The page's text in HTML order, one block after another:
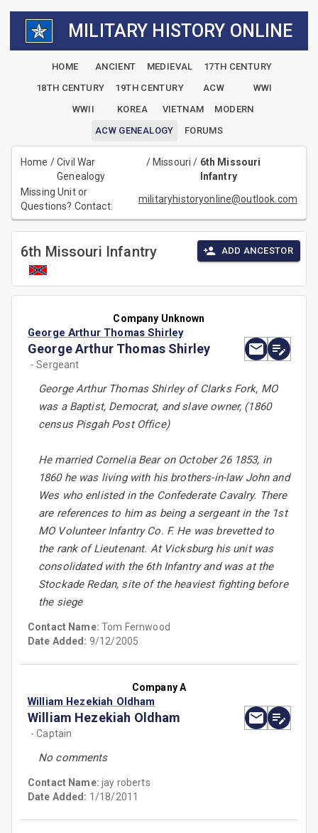
MILITARY HISTORY ONLINE
HOME ANCIENT MEDIEVAL
17TH CENTURY
18TH CENTURY
19TH CENTURY ACW
WWI
WWII
KOREA VIETNAM
MODERN
ACW GENEALOGY
FORUMS
Home /Civil War
Genealogy
/ Missouri / 6th Missouri
Infantry
Missing Unit or
Questions? Contact:
militaryhistoryonline@outlook.com
6th Missouri Infantry ADD ANCESTOR
Company Unknown
George Arthur Thomas Shirley
George Arthur Thomas Shirley
- Sergeant
George Arthur Thomas Shirley of Clarks Fork, MO
was a Baptist, Democrat, and slave owner, (1860
census Pisgah Post Office)
He married Cornelia Bear on October 26 1853, in
1860 he was living with his brothers-in-law John and
Wes who enlisted in the Confederate Cavalry. There
are references to him as being a sergeant in the 1st
MO Volunteer Infantry Co. F. He was brevetted to
the rank of Lieutenant. At Vicksburg his unit was
consolidated with the 6th Infantry and was at the
Stockade Redan, site of the heaviest fighting before
the siege
Contact Name:Tom Fernwood
Date Added: 9/12/2005
Company A
William Hezekiah Oldham
William Hezekiah Oldham
- Captain
No comments
Contact Name:jay roberts
Date Added: 1/18/2011